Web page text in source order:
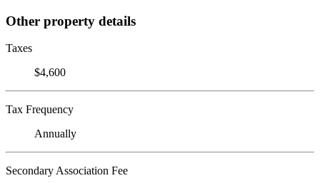
Other property details
Taxes
$4,600
Tax Frequency
Annually
Secondary Association Fee